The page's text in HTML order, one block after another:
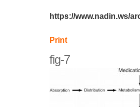
https://www.nadin.ws/
Print
fig-7